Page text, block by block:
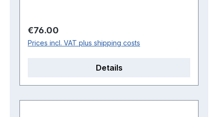
Regular price:
€76.00
Prices incl. VAT plus shipping costs
Details